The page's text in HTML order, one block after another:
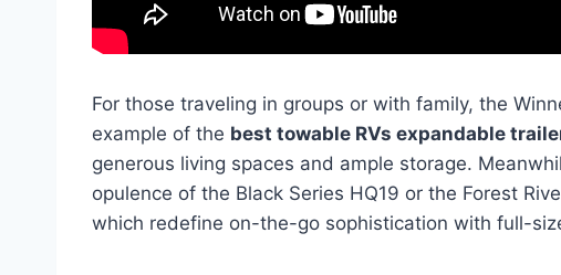
For those traveling in groups or with family, the
example of the best towable RVs expandable
generous living spaces and ample storage.
opulence of the Black Series HQ19 or the Forest
which redefine on-the-go sophistication with full-